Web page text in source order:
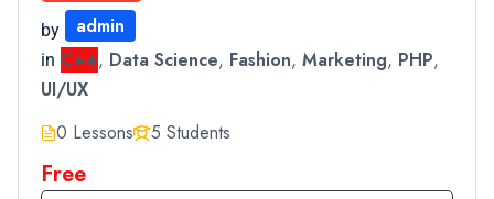
by admin
in C++, Data Science, Fashion, Marketing, PHP,
UI/UX
0 Lessons
5 Students
Free